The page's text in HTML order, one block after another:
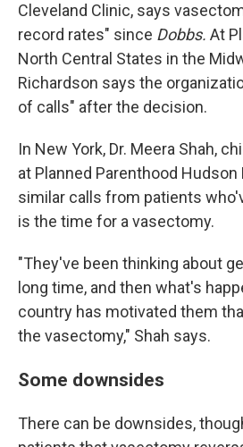
Cleveland Clinic, says
record rates" since Dobbs. At
North Central States in the
Richardson says the
of calls" after the decision.
In New York, Dr. Meera Shah,
at Planned Parenthood
similar calls from patients
is the time for a vasectomy.
"They've been thinking about
long time, and then what's
country has motivated them
the vasectomy," Shah says.
Some downsides
There can be downsides,